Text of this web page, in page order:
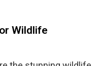
Wildlife